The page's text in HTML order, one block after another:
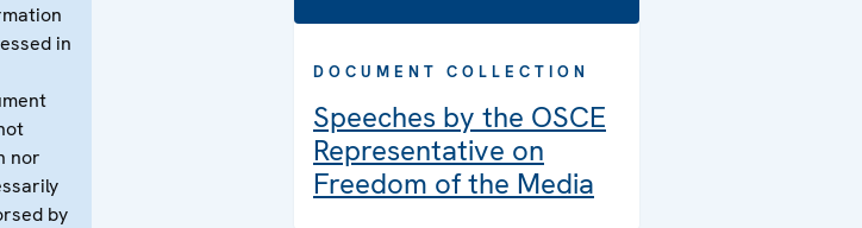
in
nor
by
DOCUMENT COLLECTION
Speeches by the OSCE
Representative on
Freedom of the Media